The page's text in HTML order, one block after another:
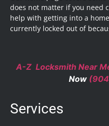
does not matter if you need
help with getting into a
currently locked out of
A-Z Locksmith Near
Now
Services